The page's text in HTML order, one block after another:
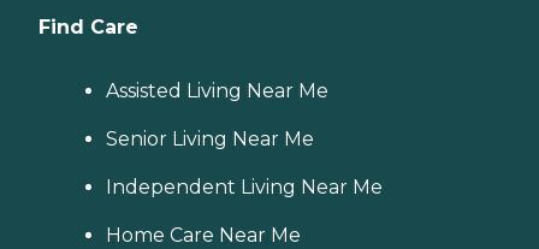
Find Care
Assisted Living Near Me
Senior Living Near Me
Independent Living Near Me
Home Care Near Me